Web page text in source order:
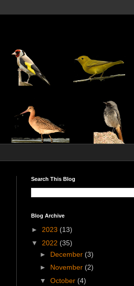
Search This Blog
Blog Archive
► 2023 (13)
▼ 2022 (35)
► December (3)
► November (2)
▼ October (4)